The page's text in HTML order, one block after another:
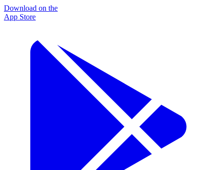
Download on the
App Store